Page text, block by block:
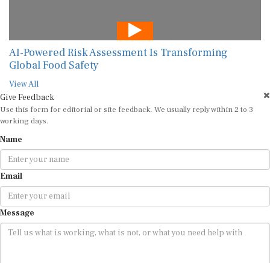
AI-Powered Risk Assessment Is Transforming
Global Food Safety
View All
Give Feedback
Use this form for editorial or site feedback. We usually reply within 2 to 3
working days.
Name
Email
Message